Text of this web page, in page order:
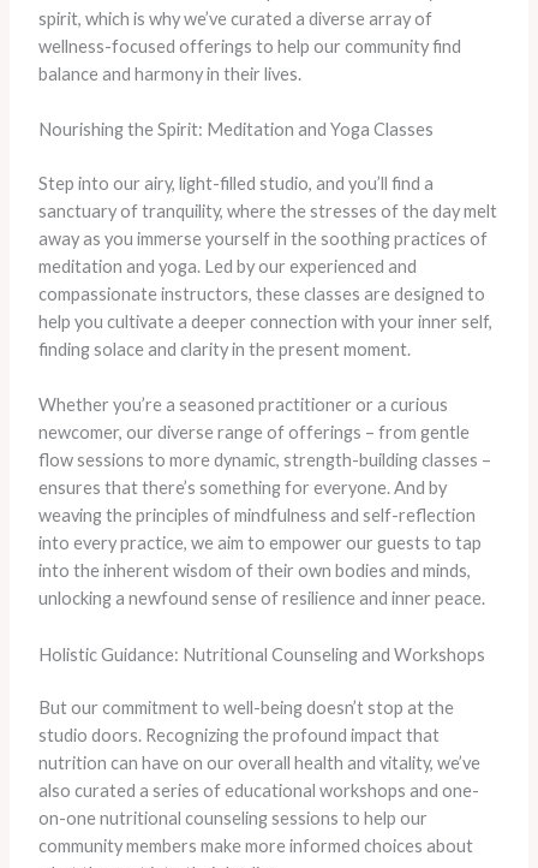
spirit, which is why we’ve curated a diverse array of
wellness-focused offerings to help our community find
balance and harmony in their lives.
Nourishing the Spirit: Meditation and Yoga Classes
Step into our airy, light-filled studio, and you’ll find a
sanctuary of tranquility, where the stresses of the day melt
away as you immerse yourself in the soothing practices of
meditation and yoga. Led by our experienced and
compassionate instructors, these classes are designed to
help you cultivate a deeper connection with your inner self,
finding solace and clarity in the present moment.
Whether you’re a seasoned practitioner or a curious
newcomer, our diverse range of offerings – from gentle
flow sessions to more dynamic, strength-building classes –
ensures that there’s something for everyone. And by
weaving the principles of mindfulness and self-reflection
into every practice, we aim to empower our guests to tap
into the inherent wisdom of their own bodies and minds,
unlocking a newfound sense of resilience and inner peace.
Holistic Guidance: Nutritional Counseling and Workshops
But our commitment to well-being doesn’t stop at the
studio doors. Recognizing the profound impact that
nutrition can have on our overall health and vitality, we’ve
also curated a series of educational workshops and one-
on-one nutritional counseling sessions to help our
community members make more informed choices about